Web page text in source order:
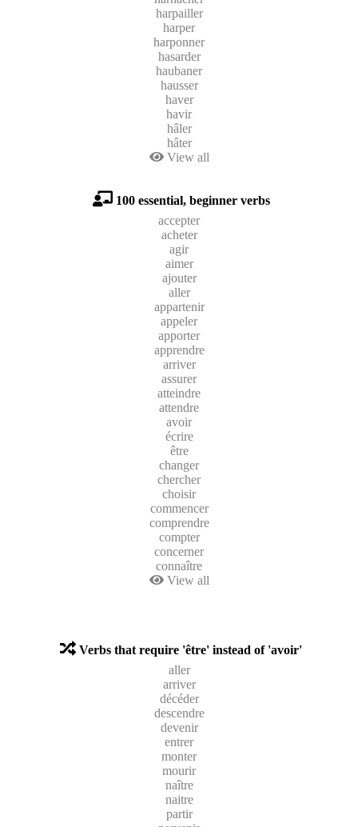
harpailler
harper
harponner
hasarder
haubaner
hausser
haver
havir
hâler
hâter
View all
100 essential, beginner verbs
accepter
acheter
agir
aimer
ajouter
aller
appartenir
appeler
apporter
apprendre
arriver
assurer
atteindre
attendre
avoir
écrire
être
changer
chercher
choisir
commencer
comprendre
compter
concerner
connaître
View all
Verbs that require 'être' instead of 'avoir'
aller
arriver
décéder
descendre
devenir
entrer
monter
mourir
naître
naitre
partir